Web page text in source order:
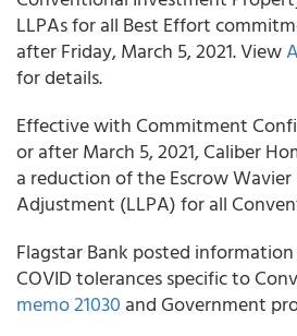
LLPAs for all Best Effort
after Friday, March 5, 2021. View
for details.
Effective with Commitment
or after March 5, 2021,Caliber
a reduction of the Escrow Wavier
Adjustment (LLPA) for all
Flagstar Bank posted
COVID tolerances specific to
memo 21030 and Government